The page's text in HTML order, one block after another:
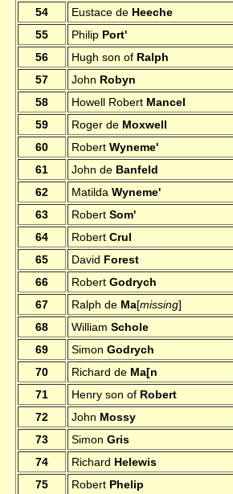
54
Eustace de Heeche
55
Philip Port'
56
Hugh son of Ralph
57
John Robyn
58
Howell Robert Mancel
59
Roger de Moxwell
60
Robert Wyneme'
61
John de Banfeld
62
Matilda Wyneme'
63
Robert Som'
64
Robert Crul
65
David Forest
66
Robert Godrych
67
Ralph de Ma[missing]
68
William Schole
69
Simon Godrych
70
Richard de Ma[n
71
Henry son of Robert
72
John Mossy
73
Simon Gris
74
Richard Helewis
75
Robert Phelip